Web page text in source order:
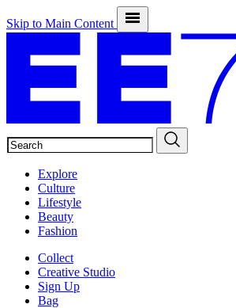
Skip to Main Content
Explore
Culture
Lifestyle
Beauty
Fashion
Collect
Creative Studio
Sign Up
Bag